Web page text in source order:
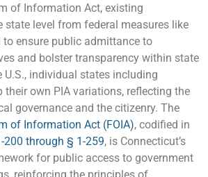
of Information Act, existing
state level from federal measures like
to ensure public admittance to
and bolster transparency within state
U.S., individual states including
their own PIA variations, reflecting the
governance and the citizenry. The
of Information Act (FOIA), codified in
200 through § 1-259, is Connecticut’s
for public access to government
reinforcing the principles of